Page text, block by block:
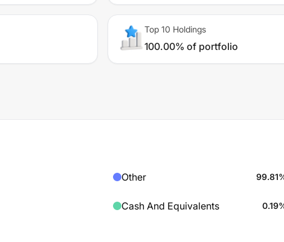
Top 10 Holdings
100.00% of portfolio
Other 99.81
Cash And Equivalents 0.19